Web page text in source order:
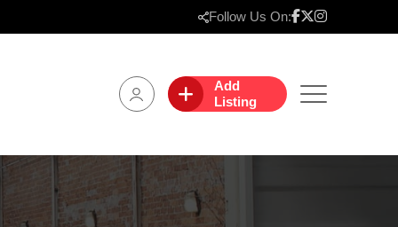
Follow Us On:
Add
Listing